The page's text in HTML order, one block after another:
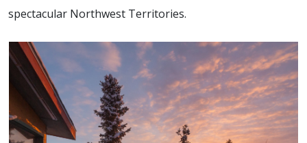
spectacular Northwest Territories.